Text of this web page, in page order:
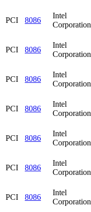
PCI 8086
Intel
Corporation
PCI 8086
Intel
Corporation
PCI 8086
Intel
Corporation
PCI 8086
Intel
Corporation
PCI 8086
Intel
Corporation
PCI 8086
Intel
Corporation
PCI 8086
Intel
Corporation